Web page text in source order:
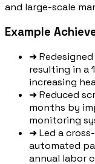
and large-scale
Example
➜
resulting in a
increasing
➜Reduced
months by
monitoring
➜Led a
automated
annual labor